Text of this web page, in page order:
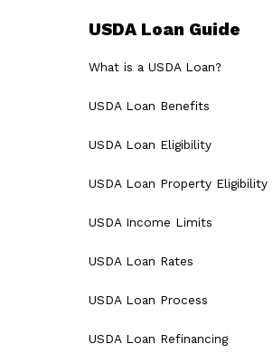
USDA Loan Guide
What is a USDA Loan?
USDA Loan Benefits
USDA Loan Eligibility
USDA Loan Property Eligibility
USDA Income Limits
USDA Loan Rates
USDA Loan Process
USDA Loan Refinancing